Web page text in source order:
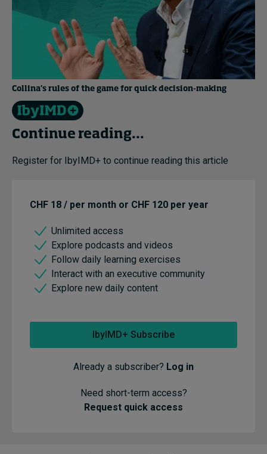
Collina’s rules of the game for quick decision-making
Continue reading...
Register for IbyIMD+ to continue reading this article
CHF 18 / per month or CHF 120 per year
Unlimited access
Explore podcasts and videos
Follow daily learning exercises
Interact with an executive community
Explore new daily content
IbyIMD+ Subscribe
Already a subscriber? Log in
Need short-term access?
Request quick access